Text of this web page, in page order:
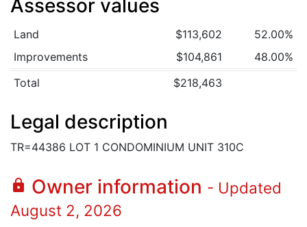
Assessor values
Land $113,602
52.00%
Improvements
$104,861
48.00%
Total
$218,463
Legal description
TR=44386 LOT 1 CONDOMINIUM UNIT 310C
lock Owner information - Updated
August 2, 2026